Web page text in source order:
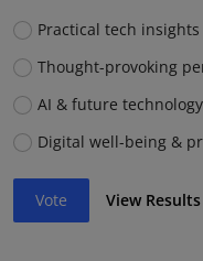
Practical tech insights
Thought-provoking
AI & future technology
Digital well-being &
Vote View Results